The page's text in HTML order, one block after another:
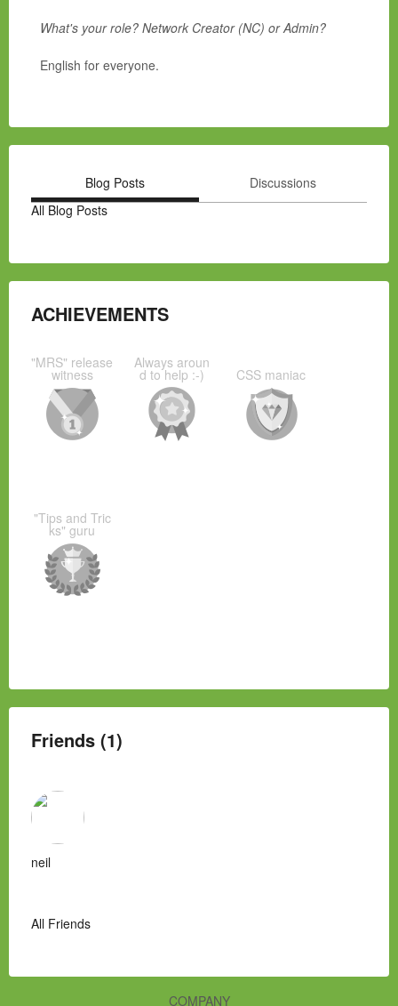
What's your role? Network Creator (NC) or Admin?
English for everyone.
Blog Posts
Discussions
All Blog Posts
ACHIEVEMENTS
"MRS" release
witness
Always aroun
d to help :-) CSS maniac
"Tips and Tric
ks" guru
Friends (1)
neil
All Friends
COMPANY